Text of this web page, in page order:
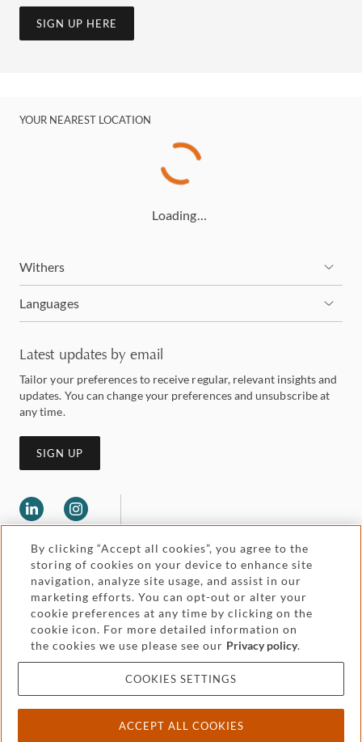
SIGN UP HERE
YOUR NEAREST LOCATION
Loading…
Withers
Languages
Latest updates by email
Tailor your preferences to receive regular, relevant insights and
updates. You can change your preferences and unsubscribe at
any time.
SIGN UP
Legal and regulatory
Pricing
Cookies and privacy
Accessibility
Attorney advertising
By clicking “Accept all cookies”, you agree to the
storing of cookies on your device to enhance site
navigation, analyze site usage, and assist in our
marketing efforts. You can opt-out or alter your
cookie preferences at any time by clicking on the
cookie icon. For more detailed information on
the cookies we use please see our Privacy policy.
COOKIES SETTINGS
ACCEPT ALL COOKIES